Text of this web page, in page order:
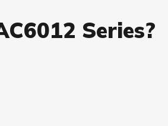
Series?